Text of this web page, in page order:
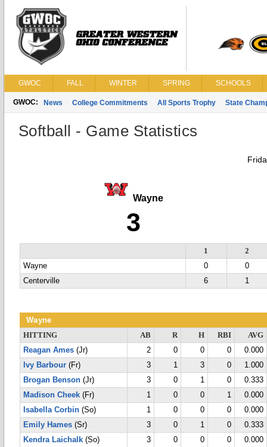
GWOC FALL WINTER SPRING SCHOOLS
GWOC: News College Commitments All Sports Trophy State
Softball - Game Statistics
Wayne
3
1
2
Wayne
0
0
Centerville
6 1
Wayne
HITTING AB R H RBI
AVG
Reagan Ames (Jr) 2 0 0 0
0.000
Ivy Barbour (Fr) 3 1 3 0
1.000
Brogan Benson (Jr) 3 0 1 0
0.333
Madison Cheek (Fr) 1 0 0 1
0.000
Isabella Corbin (So) 1 0 0 0
0.000
Emily Hames (Sr) 3 0 1 0
0.333
Kendra Laichalk (So) 3 0 0 0
0.000